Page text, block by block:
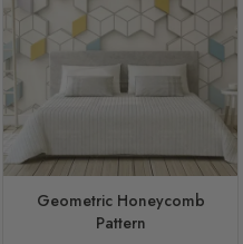
Geometric Honeycomb
Pattern